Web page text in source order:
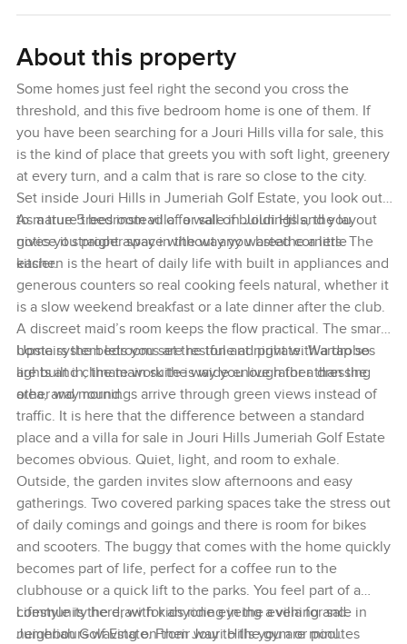
About this property
Some homes just feel right the second you cross the
threshold, and this five bedroom home is one of them. If
you have been searching for a Jouri Hills villa for sale, this
is the kind of place that greets you with soft light, greenery
at every turn, and a calm that is rare so close to the city.
Set inside Jouri Hills in Jumeriah Golf Estate, you look out
to mature trees instead of a wall of buildings and you
notice it straight away in the way you breathe a little
easier.
As a true 5 bedroom villa for sale in Jouri Hills, the layout
gives you proper space without any wasted corners. The
kitchen is the heart of daily life with built in appliances and
generous counters so real cooking feels natural, whether it
is a slow weekend breakfast or a late dinner after the club.
A discreet maid’s room keeps the flow practical. The smart
home system lets you set the tone at night with a tap so
lights and climate work the way you live rather than the
other way round.
Upstairs the bedrooms are restful and private. Wardrobes
are built in, the main suite is wide enough for a dressing
area, and mornings arrive through green views instead of
traffic. It is here that the difference between a standard
place and a villa for sale in Jouri Hills Jumeriah Golf Estate
becomes obvious. Quiet, light, and room to exhale.
Outside, the garden invites slow afternoons and easy
gatherings. Two covered parking spaces take the stress out
of daily comings and goings and there is room for bikes
and scooters. The buggy that comes with the home quickly
becomes part of life, perfect for a coffee run to the
clubhouse or a quick lift to the parks. You feel part of a
community here, with kids riding in the evening and
neighbours waving on their way to the gym or pool.
Lifestyle is the draw for anyone eyeing a villa for sale in
Jumeriah Golf Estate. From Jouri Hills you are minutes